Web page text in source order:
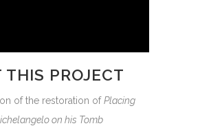
PROJECT
of the restoration ofPlacing
on his Tomb